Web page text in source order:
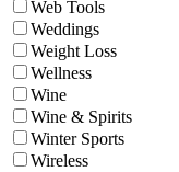
Web Tools
Weddings
Weight Loss
Wellness
Wine
Wine & Spirits
Winter Sports
Wireless